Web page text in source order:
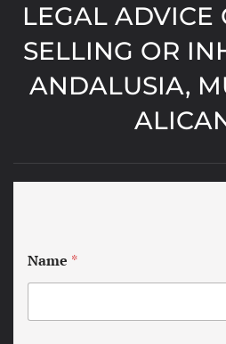
LEGAL ADVICE
SELLING OR
ANDALUSIA,
Name *